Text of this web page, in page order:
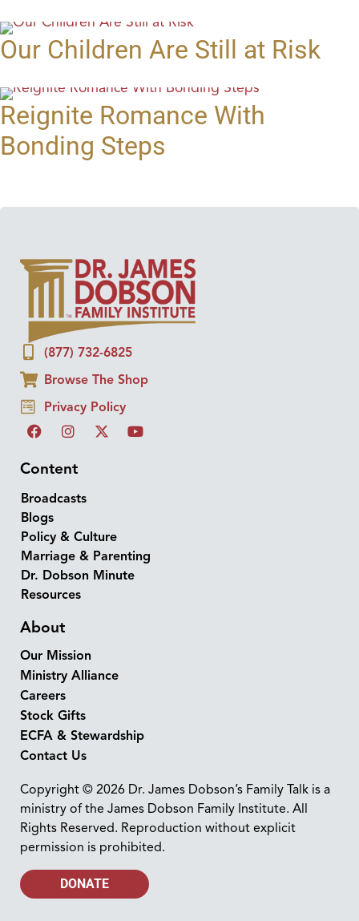
Our Children Are Still at Risk
Reignite Romance With
Bonding Steps
(877) 732-6825
Browse The Shop
Privacy Policy
Content
Broadcasts
Blogs
Policy & Culture
Marriage & Parenting
Dr. Dobson Minute
Resources
About
Our Mission
Ministry Alliance
Careers
Stock Gifts
ECFA & Stewardship
Contact Us
Copyright © 2026 Dr. James Dobson’s Family Talk is a
ministry of the James Dobson Family Institute. All
Rights Reserved. Reproduction without explicit
permission is prohibited.
DONATE